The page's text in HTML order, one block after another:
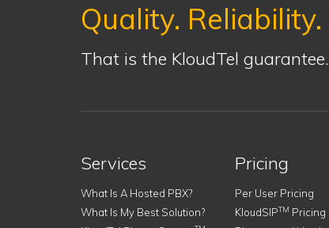
Quality. Reliability.
That is the KloudTel guarantee.
Services
What Is A Hosted PBX?
What Is My Best Solution?
Pricing
Per User Pricing
KloudSIPTM Pricing